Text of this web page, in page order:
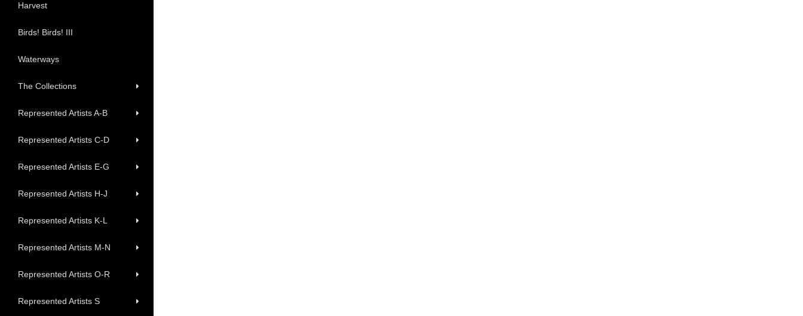
Harvest
Birds! Birds! III
Waterways
The Collections
Represented Artists A-B
Represented Artists C-D
Represented Artists E-G
Represented Artists H-J
Represented Artists K-L
Represented Artists M-N
Represented Artists O-R
Represented Artists S